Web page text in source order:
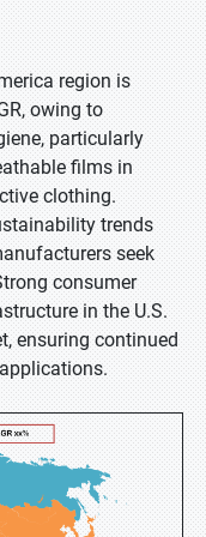
region is
owing to
particularly
films in
clothing.
trends
seek
consumer
in the U.S.
ensuring continued